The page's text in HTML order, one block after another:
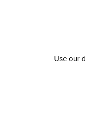
Use our